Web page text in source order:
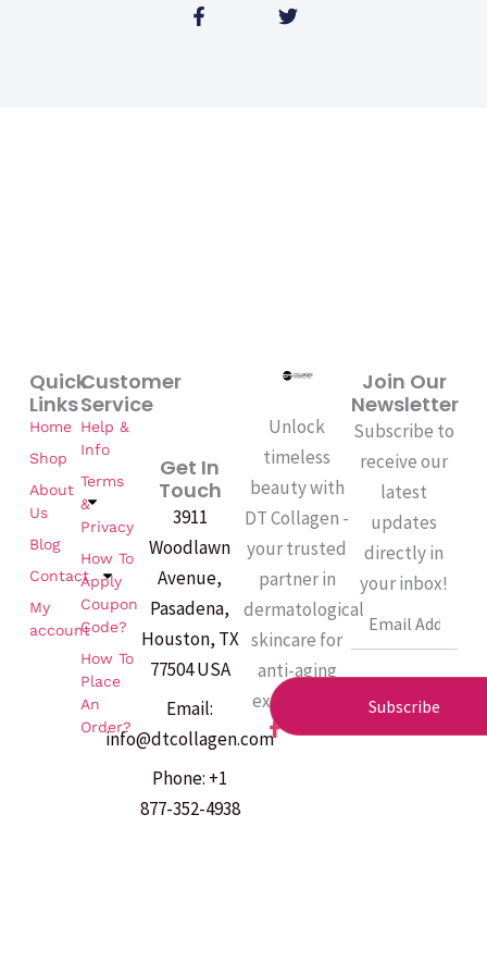
a w
Unlock
timeless
beauty with
DT Collagen -
your trusted
partner in
dermatological
skincare for
anti-aging
excellence.
F
a
Customer
Service
Help &
Info
Terms
&
Privacy
How To
Apply
Coupon
Code?
How To
Place
An
Order?
Quick
Links
Home
Shop
About
Us
Blog
Contact
My
account
Get In
Touch
3911
Woodlawn
Avenue,
Pasadena,
Houston, TX
77504 USA
Email:
info@dtcollagen.com
Phone: +1
877-352-4938
Join Our
Newsletter
Subscribe to
receive our
latest
updates
directly in
your inbox!
Email
Subscribe